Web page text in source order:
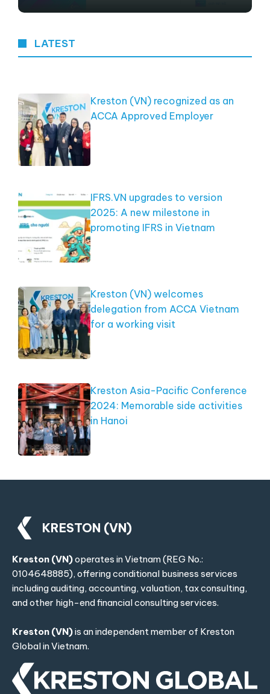
LATEST
Kreston (VN) recognized as an
ACCA Approved Employer
IFRS.VN upgrades to version
2025: A new milestone in
promoting IFRS in Vietnam
Kreston (VN) welcomes
delegation from ACCA Vietnam
for a working visit
Kreston Asia-Pacific Conference
2024: Memorable side activities
in Hanoi
KRESTON (VN)
Kreston (VN)operates in Vietnam (REG No.:
0104648885), offering conditional business services
including auditing, accounting, valuation, tax consulting,
and other high-end financial consulting services.
Kreston (VN)is an independent member of Kreston
Globalin Vietnam.